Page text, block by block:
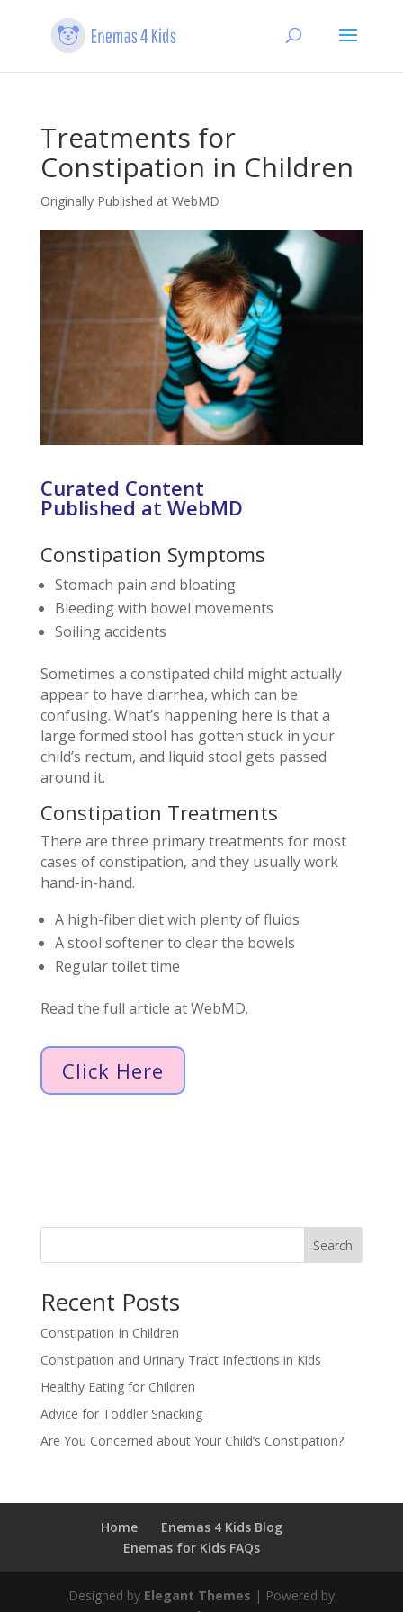
Treatments for
Constipation in Children
Originally Published at WebMD
Curated Content
Published at WebMD
Constipation Symptoms
Stomach pain and bloating
Bleeding with bowel movements
Soiling accidents
Sometimes a constipated child might actually
appear to have diarrhea, which can be
confusing. What’s happening here is that a
large formed stool has gotten stuck in your
child’s rectum, and liquid stool gets passed
around it.
Constipation Treatments
There are three primary treatments for most
cases of constipation, and they usually work
hand-in-hand.
A high-fiber diet with plenty of fluids
A stool softener to clear the bowels
Regular toilet time
Read the full article at WebMD.
Click Here
Search
Recent Posts
Constipation In Children
Constipation and Urinary Tract Infections in Kids
Healthy Eating for Children
Advice for Toddler Snacking
Are You Concerned about Your Child’s Constipation?
Home
Enemas 4 Kids Blog
Enemas for Kids FAQs
Designed by Elegant Themes | Powered by